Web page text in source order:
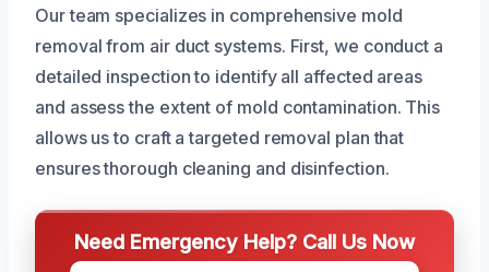
Our team specializes in comprehensive mold
removal from air duct systems. First, we conduct a
detailed inspection to identify all affected areas
and assess the extent of mold contamination. This
allows us to craft a targeted removal plan that
ensures thorough cleaning and disinfection.
Need Emergency Help? Call Us Now